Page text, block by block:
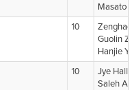
Masato
10
Zenghao
Guolin
Hanjie Yu
10
Jye Halls
Saleh